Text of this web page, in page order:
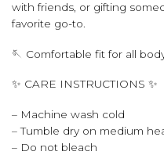
with friends, or gifting
favorite go-to.
🪡 Comfortable fit for all
✨ CARE INSTRUCTIONS ✨
– Machine wash cold
– Tumble dry on medium
– Do not bleach